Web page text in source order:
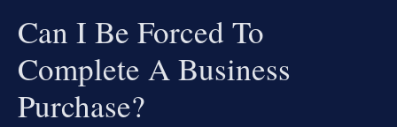
Can I Be Forced To
Complete A Business
Purchase?